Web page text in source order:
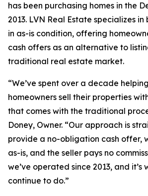
has been purchasing homes in the
2013. LVN Real Estate specializes
in as-is condition, offering
cash offers as an alternative to
traditional real estate market.
“We’ve spent over a decade
homeowners sell their properties
that comes with the traditional
Doney, Owner. “Our approach is
provide a no-obligation cash offer,
as-is, and the seller pays no
we’ve operated since 2013, and it’s
continue to do.”